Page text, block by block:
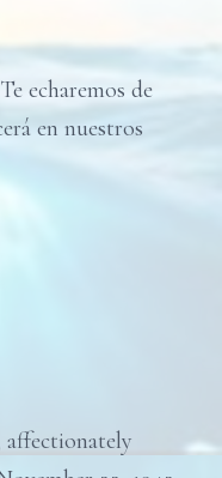
echaremos de
en nuestros
affectionately